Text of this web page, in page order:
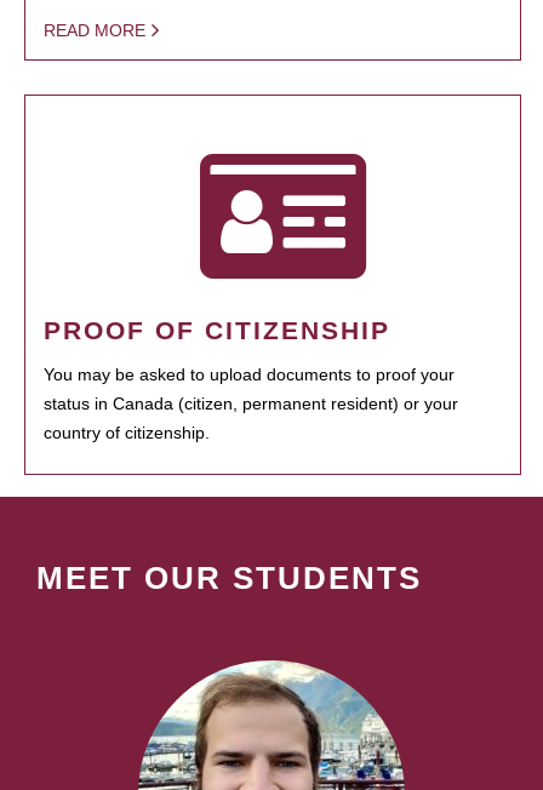
READ MORE
PROOF OF CITIZENSHIP
You may be asked to upload documents to proof your
status in Canada (citizen, permanent resident) or your
country of citizenship.
MEET OUR STUDENTS